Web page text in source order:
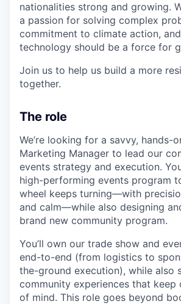
nationalities strong and growing.
a passion for solving complex
commitment to climate action,
technology should be a force for
Join us to help us build a more
together.
The role
We’re looking for a savvy, hands-
Marketing Manager to lead our
events strategy and execution.
high-performing events program
wheel keeps turning—with
and calm—while also designing
brand new community program.
You’ll own our trade show and
end-to-end (from logistics to
the-ground execution), while also
community experiences that keep
of mind. This role goes beyond